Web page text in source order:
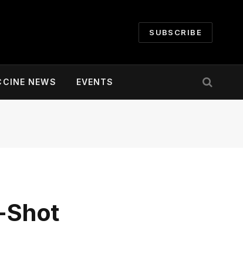
SUBSCRIBE
NEWS EVENTS
Shot